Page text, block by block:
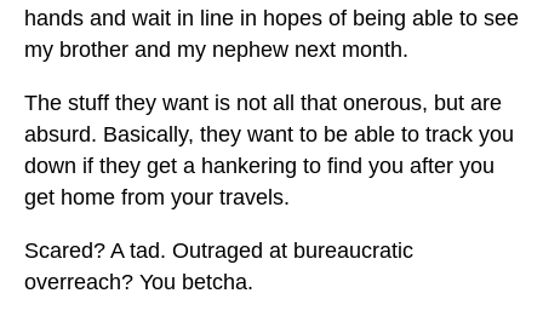
hands and wait in line in hopes of being able to see
my brother and my nephew next month.
The stuff they want is not all that onerous, but are
absurd. Basically, they want to be able to track you
down if they get a hankering to find you after you
get home from your travels.
Scared? A tad. Outraged at bureaucratic
overreach? You betcha.